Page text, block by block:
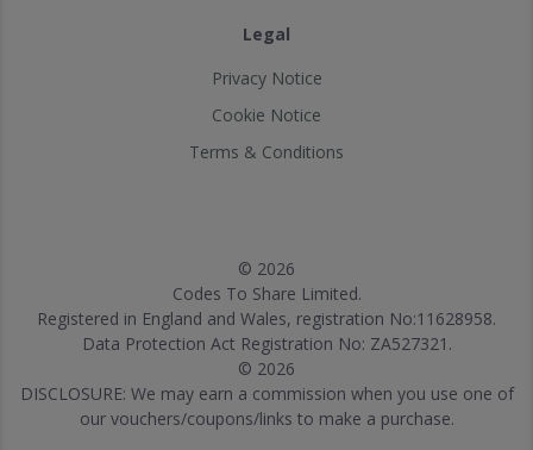
Legal
Privacy Notice
Cookie Notice
Terms & Conditions
© 2026
Codes To Share Limited.
Registered in England and Wales, registration No:11628958.
Data Protection Act Registration No: ZA527321.
© 2026
DISCLOSURE: We may earn a commission when you use one of
our vouchers/coupons/links to make a purchase.